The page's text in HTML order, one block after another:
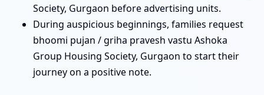
Society, Gurgaon before advertising units.
During auspicious beginnings, families request
bhoomi pujan / griha pravesh vastu Ashoka
Group Housing Society, Gurgaon to start their
journey on a positive note.